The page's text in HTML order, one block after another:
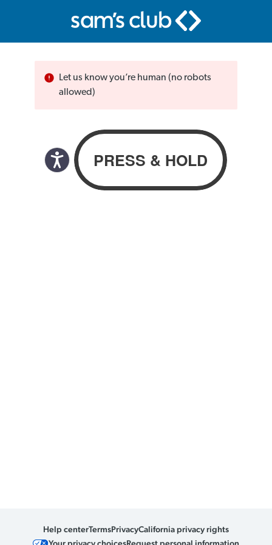
Let us know you’re human (no robots
allowed)
Help centerTermsPrivacyCalifornia privacy rights
Your privacy choicesRequest personal information